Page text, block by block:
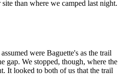
than where we camped last night.
were Baguette's as the trail
gap. We stopped, though, where the
It looked to both of us that the trail